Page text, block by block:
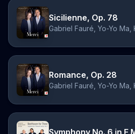
Sicilienne, Op. 78
Gabriel Fauré, Yo-Yo Ma,
Romance, Op. 28
Gabriel Fauré, Yo-Yo Ma,